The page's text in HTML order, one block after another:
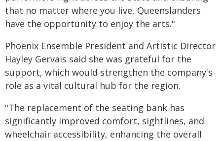
that no matter where you live, Queenslanders
have the opportunity to enjoy the arts."
Phoenix Ensemble President and Artistic Director
Hayley Gervais said she was grateful for the
support, which would strengthen the company's
role as a vital cultural hub for the region.
"The replacement of the seating bank has
significantly improved comfort, sightlines, and
wheelchair accessibility, enhancing the overall